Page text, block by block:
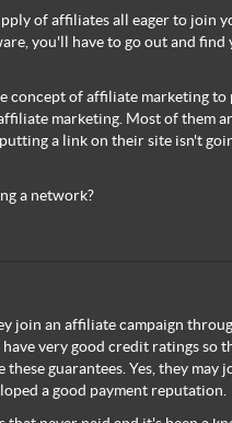
of affiliates all eager to join
you'll have to go out and
concept of affiliate marketing to
marketing. Most of them
a link on their site isn't
a network?
join an affiliate campaign
very good credit ratings so
guarantees. Yes, they may
a good payment reputation.